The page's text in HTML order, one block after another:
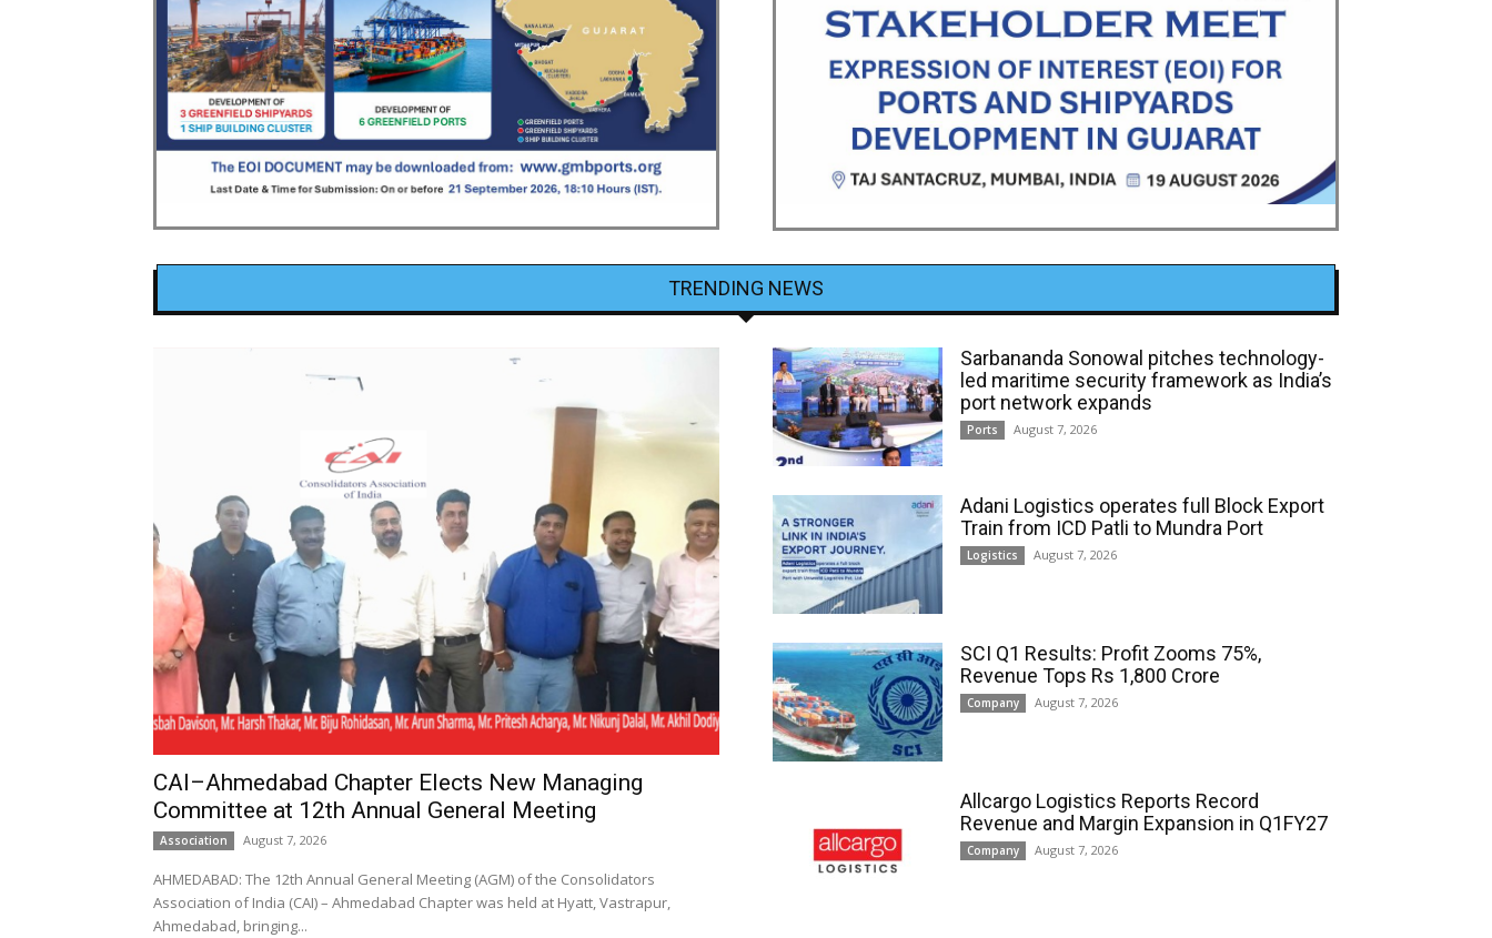
TRENDING NEWS
CAI–Ahmedabad Chapter Elects New Managing
Committee at 12th Annual General Meeting
Association August 7, 2026
AHMEDABAD: The 12th Annual General Meeting (AGM) of the Consolidators
Association of India (CAI) – Ahmedabad Chapter was held at Hyatt, Vastrapur,
Ahmedabad, bringing...
Sarbananda Sonowal pitches technology-
led maritime security framework as India’s
port network expands
Ports August 7, 2026
Adani Logistics operates full Block Export
Train from ICD Patli to Mundra Port
Logistics August 7, 2026
SCI Q1 Results: Profit Zooms 75%,
Revenue Tops Rs 1,800 Crore
Company August 7, 2026
Allcargo Logistics Reports Record
Revenue and Margin Expansion in Q1FY27
Company August 7, 2026